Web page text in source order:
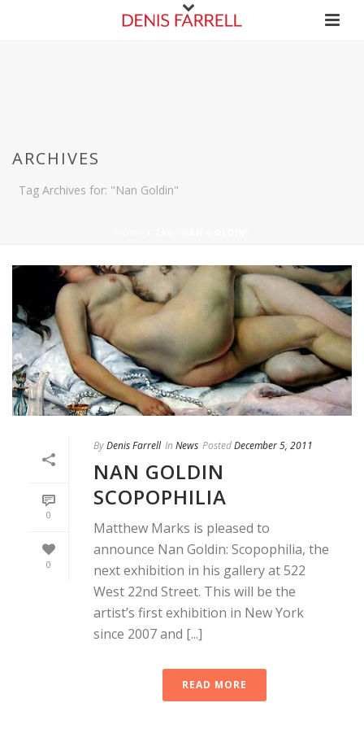
ARCHIVES
Tag Archives for: "Nan Goldin"
0
0
ByDenis Farrell In News PostedDecember 5, 2011
NAN GOLDIN
SCOPOPHILIA
Matthew Marks is pleased to
announce Nan Goldin: Scopophilia, the
next exhibition in his gallery at 522
West 22nd Street. This will be the
artist’s first exhibition in New York
since 2007 and [...]
READ MORE